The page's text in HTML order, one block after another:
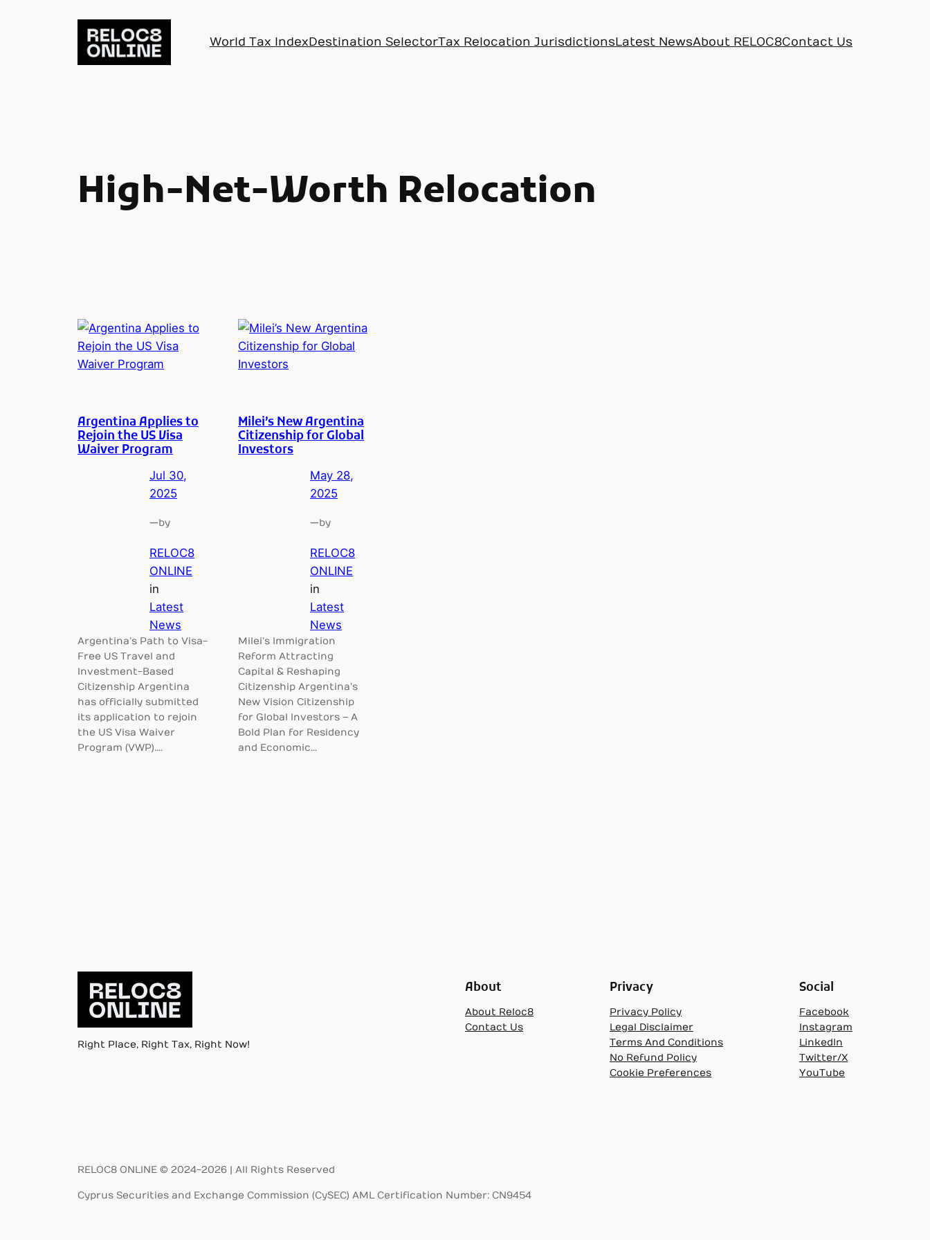
World Tax IndexDestination SelectorTax Relocation JurisdictionsLatest NewsAbout RELOC8Contact Us
High-Net-Worth Relocation
Argentina Applies to
Rejoin the US Visa
Waiver Program
Jul 30,
2025
—by
RELOC8
ONLINE
in
Latest
News
Argentina’s Path to Visa-
Free US Travel and
Investment-Based
Citizenship Argentina
has officially submitted
its application to rejoin
the US Visa Waiver
Program (VWP).…
Milei’s New Argentina
Citizenship for Global
Investors
May 28,
2025
—by
RELOC8
ONLINE
in
Latest
News
Milei’s Immigration
Reform Attracting
Capital & Reshaping
Citizenship Argentina’s
New Vision Citizenship
for Global Investors – A
Bold Plan for Residency
and Economic…
Right Place, Right Tax, Right Now!
About
About Reloc8
Contact Us
Privacy
Privacy Policy
Legal Disclaimer
Terms And Conditions
No Refund Policy
Cookie Preferences
Social
Facebook
Instagram
LinkedIn
Twitter/X
YouTube
RELOC8 ONLINE © 2024-2026 | All Rights Reserved
Cyprus Securities and Exchange Commission (CySEC) AML Certification Number: CN9454